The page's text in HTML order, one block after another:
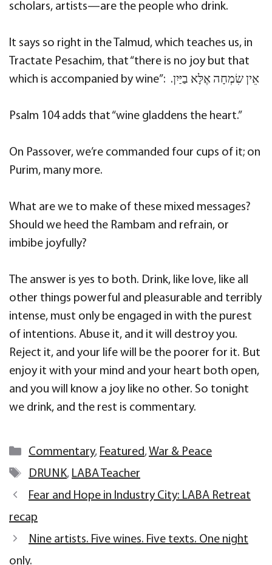
scholars, artists—are the people who drink.
It says so right in the Talmud, which teaches us, in
Tractate Pesachim, that “there is no joy but that
which is accompanied by wine”: ‫אֵין שִׂמְחָה אֶלָּא בַיַּיִן.
Psalm 104 adds that “wine gladdens the heart.”
On Passover, we’re commanded four cups of it; on
Purim, many more.
What are we to make of these mixed messages?
Should we heed the Rambam and refrain, or
imbibe joyfully?
The answer is yes to both. Drink, like love, like all
other things powerful and pleasurable and terribly
intense, must only be engaged in with the purest
of intentions. Abuse it, and it will destroy you.
Reject it, and your life will be the poorer for it. But
enjoy it with your mind and your heart both open,
and you will know a joy like no other. So tonight
we drink, and the rest is commentary.
Categories
Commentary, Featured, War & Peace
Tags
DRUNK, LABA Teacher
Fear and Hope in Industry City: LABA Retreat
recap
Nine artists. Five wines. Five texts. One night
only.